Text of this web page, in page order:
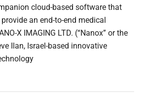
cloud-based software that
an end-to-end medical
X IMAGING LTD. (“Nanox” or the
Ilan, Israel-based innovative